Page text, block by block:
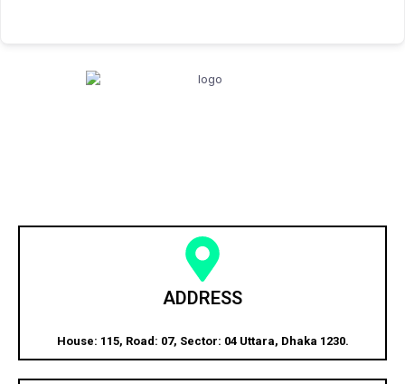
ADDRESS
House: 115, Road: 07, Sector: 04 Uttara, Dhaka 1230.